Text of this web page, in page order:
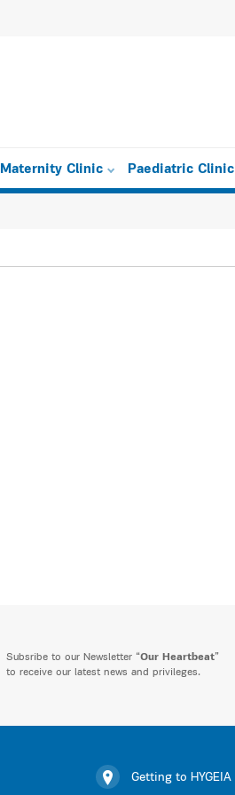
Maternity Clinic Paediatric Clinic
Subsribe to our Newsletter “Our Heartbeat”
to receive our latest news and privileges.
Getting to HYGEIA